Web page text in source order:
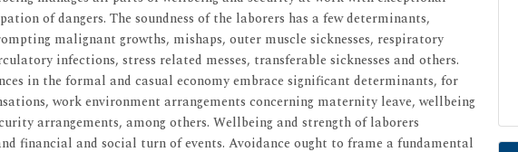
of dangers. The soundness of the laborers has a few determinants,
malignant growths, mishaps, outer muscle sicknesses, respiratory
infections, stress related messes, transferable sicknesses and others.
in the formal and casual economy embrace significant determinants, for
work environment arrangements concerning maternity leave, wellbeing
arrangements, among others. Wellbeing and strength of laborers
financial and social turn of events. Avoidance ought to frame a fundamental